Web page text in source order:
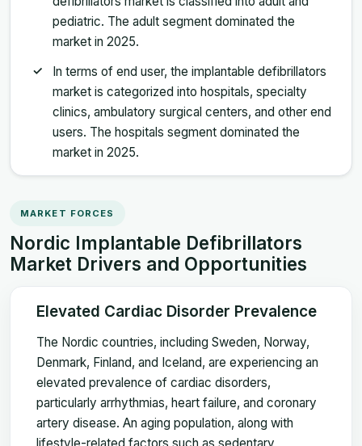
pediatric. The adult segment dominated the
market in 2025.
In terms of end user, the implantable defibrillators
market is categorized into hospitals, specialty
clinics, ambulatory surgical centers, and other end
users. The hospitals segment dominated the
market in 2025.
MARKET FORCES
Nordic Implantable Defibrillators
Market Drivers and Opportunities
Elevated Cardiac Disorder Prevalence
The Nordic countries, including Sweden, Norway,
Denmark, Finland, and Iceland, are experiencing an
elevated prevalence of cardiac disorders,
particularly arrhythmias, heart failure, and coronary
artery disease. An aging population, along with